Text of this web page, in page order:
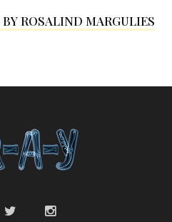
ROSALIND MARGULIES